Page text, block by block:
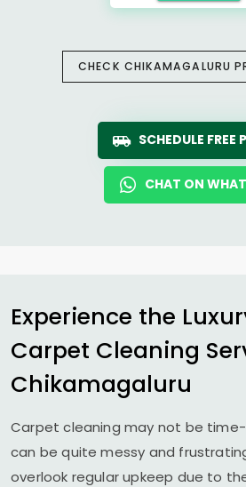
CHECK CHIKAMAGALURU
SCHEDULE FREE
CHAT ON
Experience the
Carpet Cleaning
Chikamagaluru
Carpet cleaning may not be
can be quite messy and
overlook regular upkeep due to